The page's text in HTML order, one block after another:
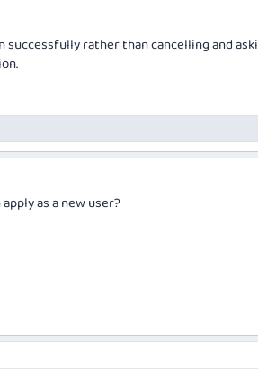
rather than cancelling and
as a new user?